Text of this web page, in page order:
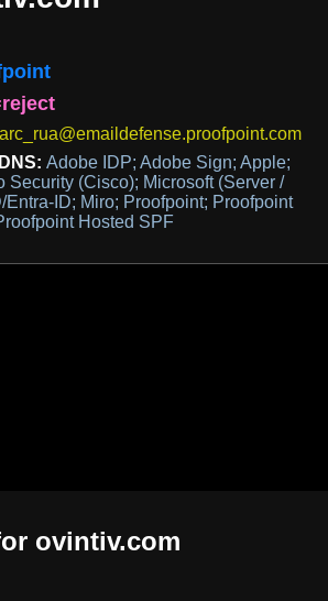
Adobe IDP; Adobe Sign; Apple;
Security (Cisco); Microsoft (Server /
ID; Miro; Proofpoint; Proofpoint
Hosted SPF
ovintiv.com